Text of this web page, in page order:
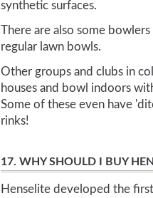
synthetic surfaces.
There are also some
regular lawn bowls.
Other groups and clubs in
houses and bowl indoors
Some of these even have
rinks!
17. WHY SHOULD I BUY
Henselite developed the